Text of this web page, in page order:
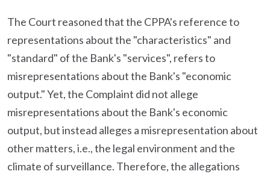
The Court reasoned that the CPPA's reference to
representations about the "characteristics" and
"standard" of the Bank's "services", refers to
misrepresentations about the Bank's "economic
output." Yet, the Complaint did not allege
misrepresentations about the Bank's economic
output, but instead alleges a misrepresentation about
other matters, i.e., the legal environment and the
climate of surveillance. Therefore, the allegations